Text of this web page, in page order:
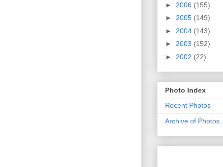
► 2006 (155)
► 2005 (149)
► 2004 (143)
► 2003 (152)
► 2002 (22)
Photo Index
Recent Photos
Archive of Photos